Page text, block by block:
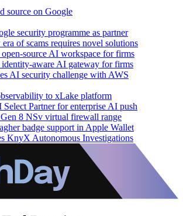
source on Google
security programme as partner
of scams requires novel solutions
source AI workspace for firms
aware AI gateway for firms
AI security challenge with AWS
to xLake platform
Partner for enterprise AI push
8 NSv virtual firewall range
badge support in Apple Wallet
KnyX Autonomous Investigations